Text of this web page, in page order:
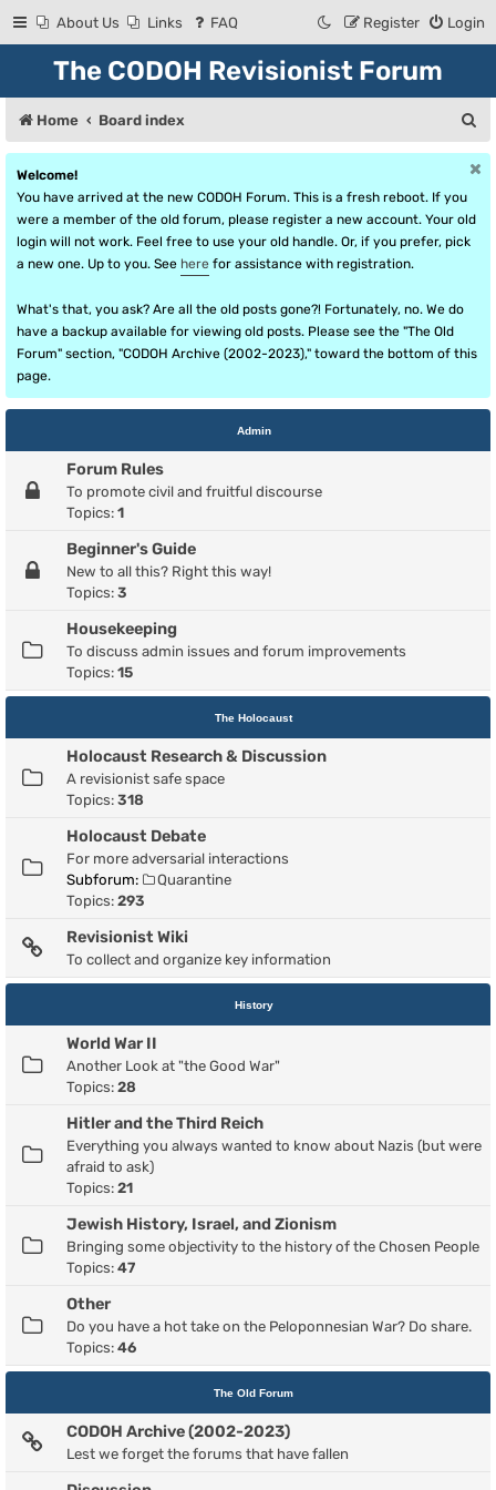
About Us Links FAQ Login
Register
The CODOH Revisionist Forum
Home Board index
e
Welcome!
You have arrived at the new CODOH Forum. This is a fresh reboot. If you
were a member of the old forum, please register a new account. Your old
login will not work. Feel free to use your old handle. Or, if you prefer, pick
a new one. Up to you. See here for assistance with registration.
What's that, you ask? Are all the old posts gone?! Fortunately, no. We do
have a backup available for viewing old posts. Please see the "The Old
Forum" section, "CODOH Archive (2002-2023)," toward the bottom of this
page.
Admin
Forum Rules
To promote civil and fruitful discourse
Topics: 1
Beginner's Guide
New to all this? Right this way!
Topics: 3
Housekeeping
To discuss admin issues and forum improvements
Topics: 15
The Holocaust
Holocaust Research & Discussion
A revisionist safe space
Topics: 318
Holocaust Debate
For more adversarial interactions
Subforum:
Quarantine
Topics: 293
Revisionist Wiki
To collect and organize key information
History
World War II
Another Look at "the Good War"
Topics: 28
Hitler and the Third Reich
Everything you always wanted to know about Nazis (but were
afraid to ask)
Topics: 21
Jewish History, Israel, and Zionism
Bringing some objectivity to the history of the Chosen People
Topics: 47
Other
Do you have a hot take on the Peloponnesian War? Do share.
Topics: 46
The Old Forum
CODOH Archive (2002-2023)
Lest we forget the forums that have fallen